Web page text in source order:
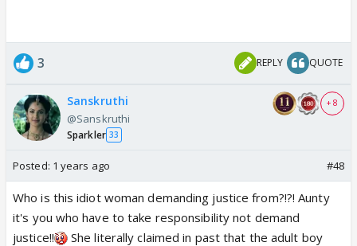
3 REPLY QUOTE
Sanskruthi
@Sanskruthi
Sparkler 33
+ 8
Posted: 1 years ago #48
Who is this idiot woman demanding justice from?!?! Aunty
it's you who have to take responsibility not demand
justice!!
She literally claimed in past that the adult boy